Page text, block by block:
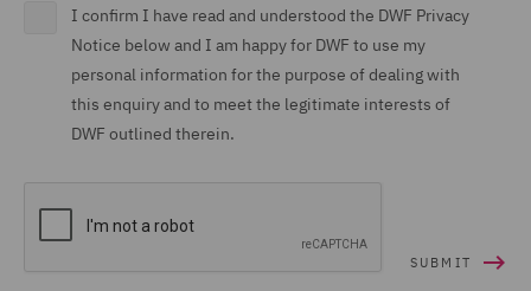
I confirm I have read and understood the DWF Privacy
Notice below and I am happy for DWF to use my
personal information for the purpose of dealing with
this enquiry and to meet the legitimate interests of
DWF outlined therein.